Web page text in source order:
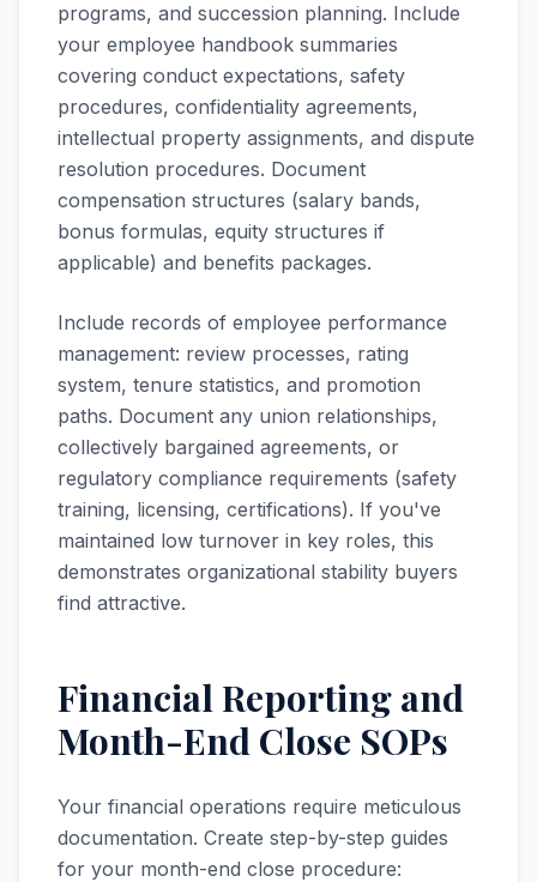
programs, and succession planning. Include
your employee handbook summaries
covering conduct expectations, safety
procedures, confidentiality agreements,
intellectual property assignments, and dispute
resolution procedures. Document
compensation structures (salary bands,
bonus formulas, equity structures if
applicable) and benefits packages.
Include records of employee performance
management: review processes, rating
system, tenure statistics, and promotion
paths. Document any union relationships,
collectively bargained agreements, or
regulatory compliance requirements (safety
training, licensing, certifications). If you've
maintained low turnover in key roles, this
demonstrates organizational stability buyers
find attractive.
Financial Reporting and
Month-End Close SOPs
Your financial operations require meticulous
documentation. Create step-by-step guides
for your month-end close procedure: